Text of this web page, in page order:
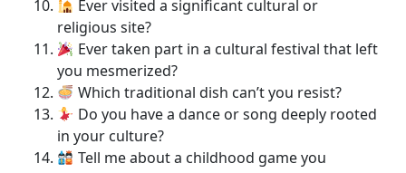
Ever visited a significant cultural or
religious site?
Ever taken part in a cultural festival that left
you mesmerized?
Which traditional dish can’t you resist?
Do you have a dance or song deeply rooted
in your culture?
Tell me about a childhood game you